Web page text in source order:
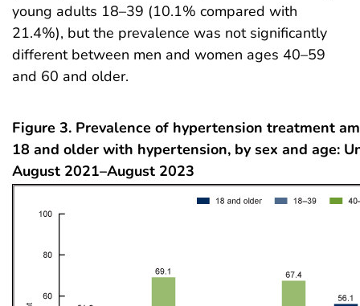
young adults 18–39 (10.1% compared with
21.4%), but the prevalence was not significantly
different between men and women ages 40–59
and 60 and older.
Figure 3. Prevalence of hypertension treatment
18 and older with hypertension, by sex and age:
August 2021–August 2023